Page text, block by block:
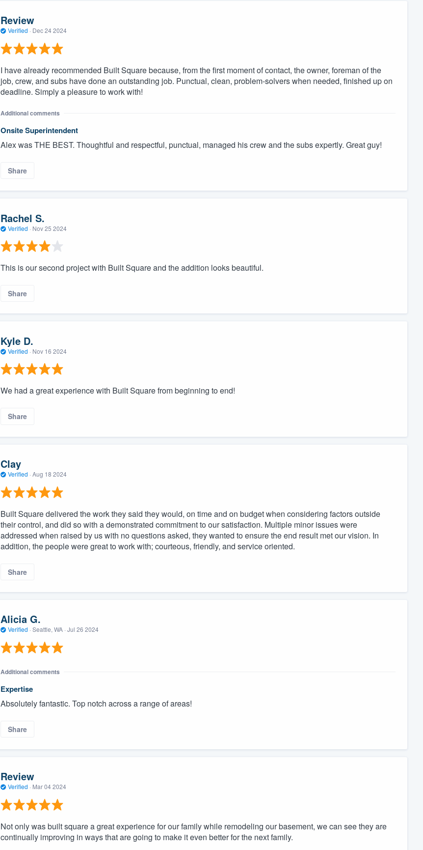
Review
Verified · Dec 24 2024
I have already recommended Built Square because, from the first moment of contact, the owner, foreman of the
job, crew, and subs have done an outstanding job. Punctual, clean, problem-solvers when needed, finished up on
deadline. Simply a pleasure to work with!
Additional comments
Onsite Superintendent
Alex was THE BEST. Thoughtful and respectful, punctual, managed his crew and the subs expertly. Great guy!
Share
Rachel S.
Verified · Nov 25 2024
This is our second project with Built Square and the addition looks beautiful.
Share
Kyle D.
Verified · Nov 16 2024
We had a great experience with Built Square from beginning to end!
Share
Clay
Verified · Aug 18 2024
Built Square delivered the work they said they would, on time and on budget when considering factors outside
their control, and did so with a demonstrated commitment to our satisfaction. Multiple minor issues were
addressed when raised by us with no questions asked, they wanted to ensure the end result met our vision. In
addition, the people were great to work with; courteous, friendly, and service oriented.
Share
Alicia G.
Verified · Seattle, WA · Jul 26 2024
Additional comments
Expertise
Absolutely fantastic. Top notch across a range of areas!
Share
Review
Verified · Mar 04 2024
Not only was built square a great experience for our family while remodeling our basement, we can see they are
continually improving in ways that are going to make it even better for the next family.